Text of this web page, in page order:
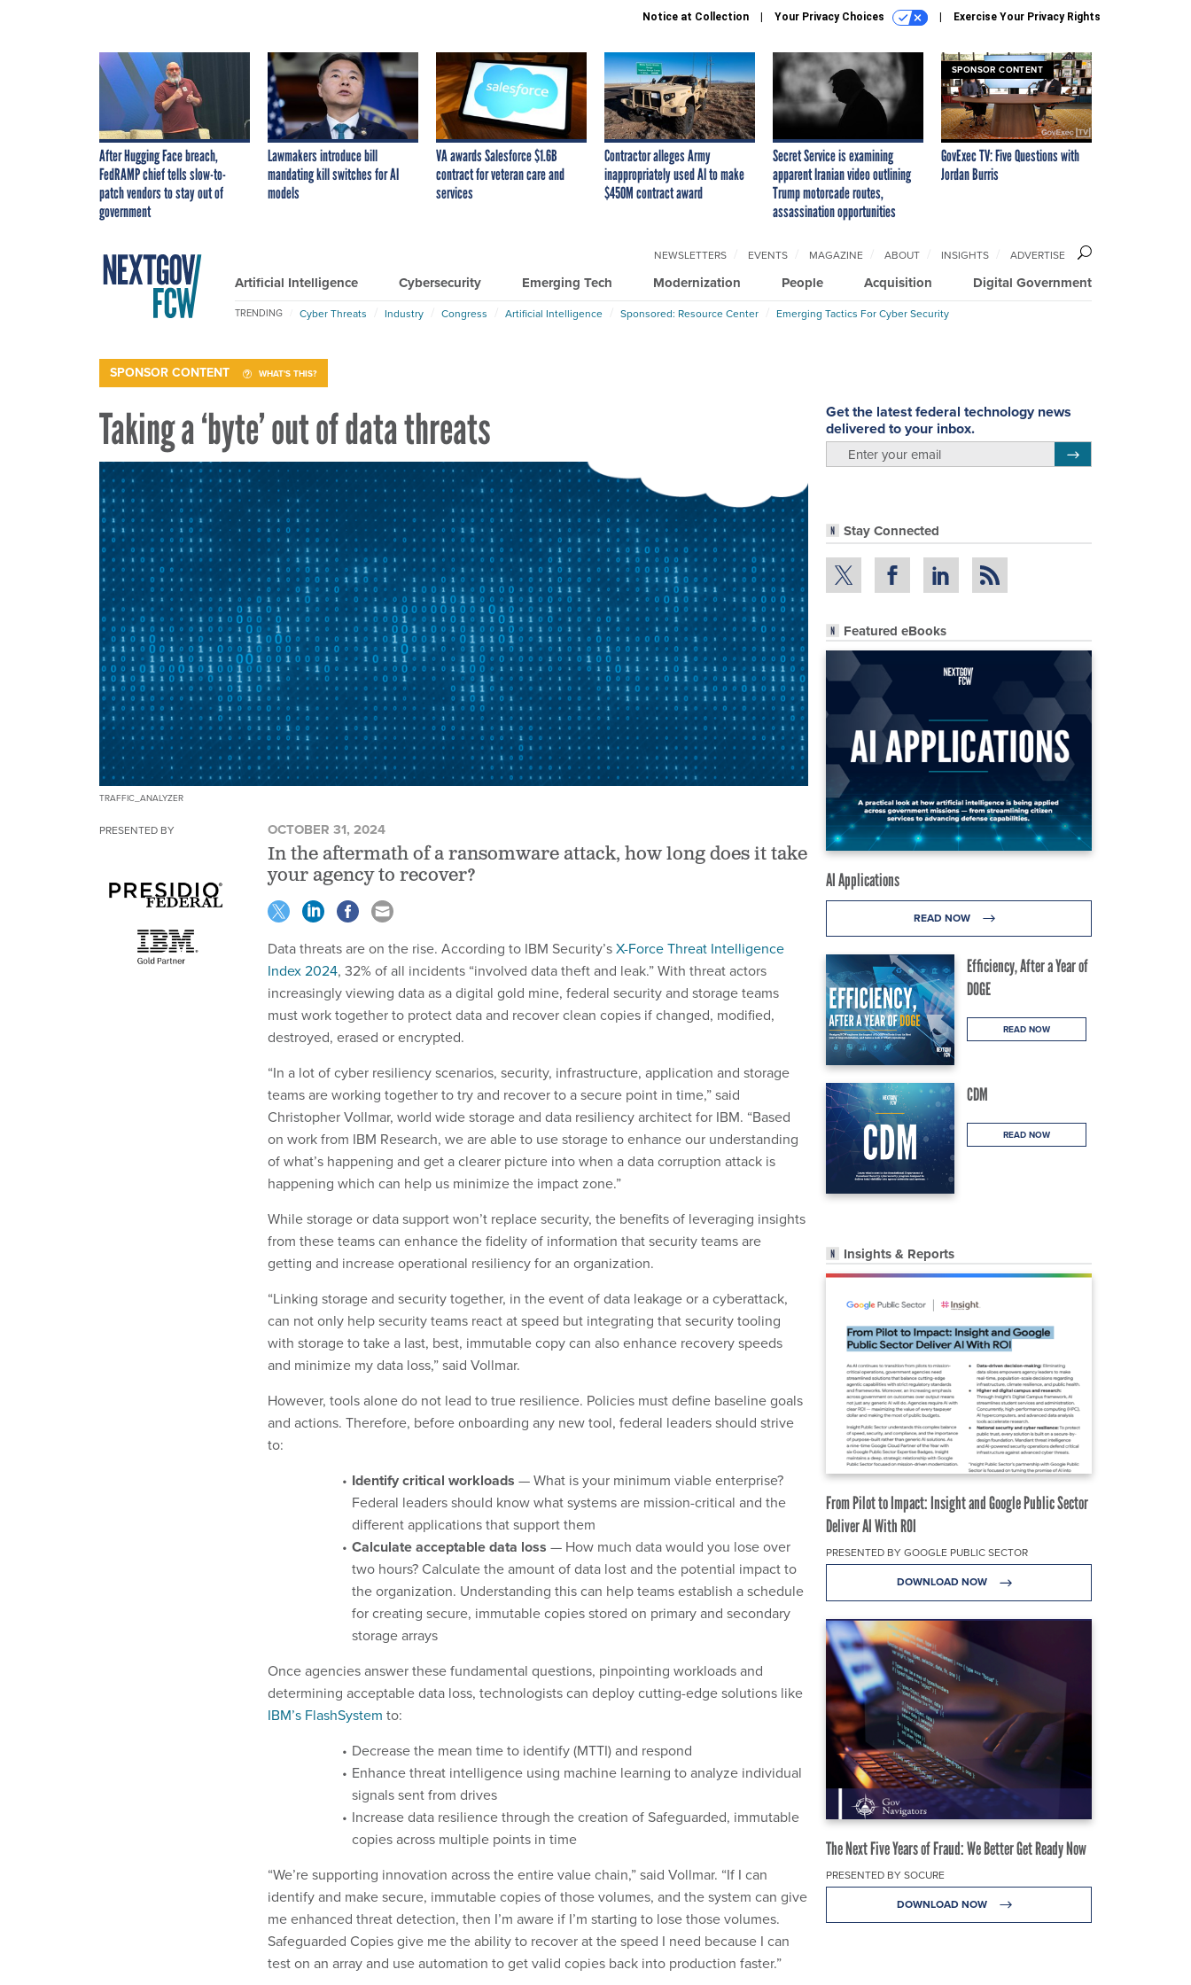
Notice at Collection Your Privacy Choices Exercise Your Privacy Rights
After Hugging Face breach,
FedRAMP chief tells slow-to-
patch vendors to stay out of
government
Lawmakers introduce bill
mandating kill switches for AI
models
VA awards Salesforce $1.6B
contract for veteran care and
services
Contractor alleges Army
inappropriately used AI to make
$450M contract award
Secret Service is examining
apparent Iranian video outlining
Trump motorcade routes,
assassination opportunities
SPONSOR CONTENT
GovExec TV: Five Questions with
Jordan Burris
Artificial Intelligence Cybersecurity Emerging Tech Modernization People Acquisition Digital Government
NEWSLETTERS EVENTS MAGAZINE ABOUT INSIGHTS ADVERTISE
TRENDING Cyber Threats Industry Congress Artificial Intelligence Sponsored: Resource Center Emerging Tactics For Cyber Security
SPONSOR CONTENT WHAT'S THIS?
Taking a ‘byte’ out of data threats
TRAFFIC_ANALYZER
Get the latest federal technology news
delivered to your inbox.
Stay Connected
Featured eBooks
AI Applications
READ NOW
Efficiency, After a Year of
DOGE
READ NOW
CDM
READ NOW
Insights & Reports
From Pilot to Impact: Insight and Google Public Sector
Deliver AI With ROI
PRESENTED BY GOOGLE PUBLIC SECTOR
DOWNLOAD NOW
The Next Five Years of Fraud: We Better Get Ready Now
PRESENTED BY SOCURE
DOWNLOAD NOW
PRESENTED BY OCTOBER 31, 2024
In the aftermath of a ransomware attack, how long does it take
your agency to recover?
Data threats are on the rise. According to IBM Security’sX-Force Threat Intelligence
Index 2024, 32% of all incidents “involved data theft and leak.” With threat actors
increasingly viewing data as a digital gold mine, federal security and storage teams
must work together to protect data and recover clean copies if changed, modified,
destroyed, erased or encrypted.
“In a lot of cyber resiliency scenarios, security, infrastructure, application and storage
teams are working together to try and recover to a secure point in time,” said
Christopher Vollmar, world wide storage and data resiliency architect for IBM. “Based
on work from IBM Research, we are able to use storage to enhance our understanding
of what’s happening and get a clearer picture into when a data corruption attack is
happening which can help us minimize the impact zone.”
While storage or data support won’t replace security, the benefits of leveraging insights
from these teams can enhance the fidelity of information that security teams are
getting and increase operational resiliency for an organization.
“Linking storage and security together, in the event of data leakage or a cyberattack,
can not only help security teams react at speed but integrating that security tooling
with storage to take a last, best, immutable copy can also enhance recovery speeds
and minimize my data loss,” said Vollmar.
However, tools alone do not lead to true resilience. Policies must define baseline goals
and actions. Therefore, before onboarding any new tool, federal leaders should strive
to:
Identify critical workloads — What is your minimum viable enterprise?
Federal leaders should know what systems are mission-critical and the
different applications that support them
Calculate acceptable data loss — How much data would you lose over
two hours? Calculate the amount of data lost and the potential impact to
the organization. Understanding this can help teams establish a schedule
for creating secure, immutable copies stored on primary and secondary
storage arrays
Once agencies answer these fundamental questions, pinpointing workloads and
determining acceptable data loss, technologists can deploy cutting-edge solutions like
IBM’s FlashSystem to:
Decrease the mean time to identify (MTTI) and respond
Enhance threat intelligence using machine learning to analyze individual
signals sent from drives
Increase data resilience through the creation of Safeguarded, immutable
copies across multiple points in time
“We’re supporting innovation across the entire value chain,” said Vollmar. “If I can
identify and make secure, immutable copies of those volumes, and the system can give
me enhanced threat detection, then I’m aware if I’m starting to lose those volumes.
Safeguarded Copies give me the ability to recover at the speed I need because I can
test on an array and use automation to get valid copies back into production faster.”